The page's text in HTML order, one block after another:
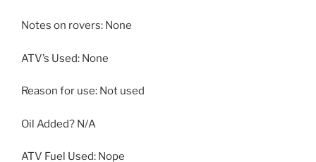
Notes on rovers: None
ATV’s Used: None
Reason for use: Not used
Oil Added? N/A
ATV Fuel Used: Nope